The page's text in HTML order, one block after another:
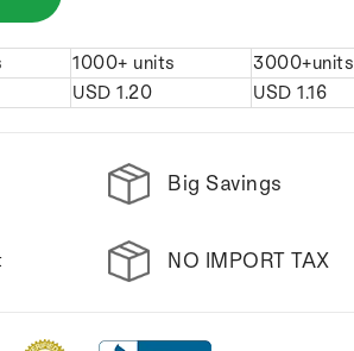
1000+ units
3000+units
USD 1.20 USD 1.16
Big Savings
NO IMPORT TAX